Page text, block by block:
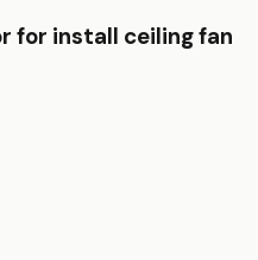
for install ceiling fan